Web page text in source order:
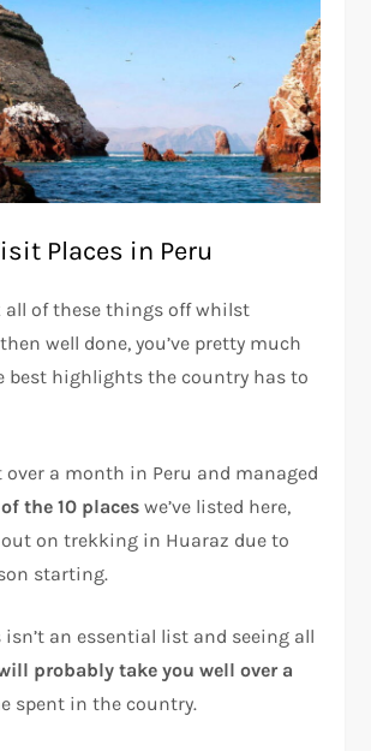
Places in Peru
all of these things off whilst
well done, you’ve pretty much
best highlights the country has to
over a month in Peru and managed
the 10 places we’ve listed here,
on trekking in Huaraz due to
starting.
isn’t an essential list and seeing all
probably take you well over a
spent in the country.